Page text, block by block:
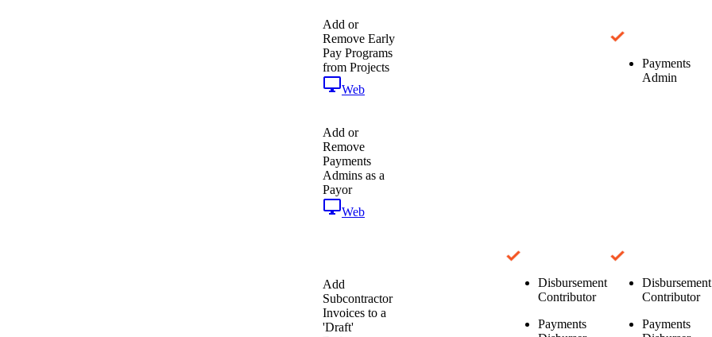
Add or
Remove Early
Pay Programs
from Projects
Web
Payments
Admin
Add or
Remove
Payments
Admins as a
Payor
Web
Add
Subcontractor
Invoices to a
'Draft'
Disbursement
Contributor
Payments
Disbursement
Contributor
Payments